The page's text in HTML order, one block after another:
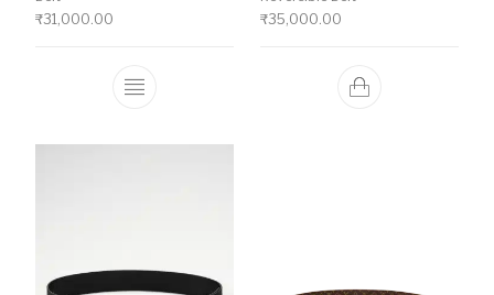
₹31,000.00
This product has multiple variants. The
₹35,000.00